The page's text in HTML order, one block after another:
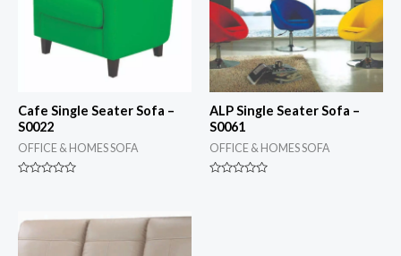
Cafe Single Seater Sofa –
S0022
OFFICE & HOMES SOFA
5
ALP Single Seater Sofa –
S0061
OFFICE & HOMES SOFA